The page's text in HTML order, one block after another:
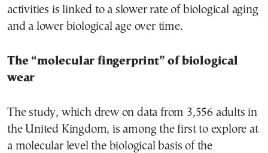
activities is linked to a slower rate of biological aging
and a lower biological age over time.
The “molecular fingerprint” of biological
wear
The study, which drew on data from 3,556 adults in
the United Kingdom, is among the first to explore at
a molecular level the biological basis of the